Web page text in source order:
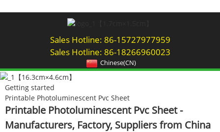
Sales Hotline: 86-15727977959
Sales Hotline: 86-18266960023
Chinese(CN)
Getting started
Printable Photoluminescent Pvc Sheet
Printable Photoluminescent Pvc Sheet -
Manufacturers, Factory, Suppliers from China